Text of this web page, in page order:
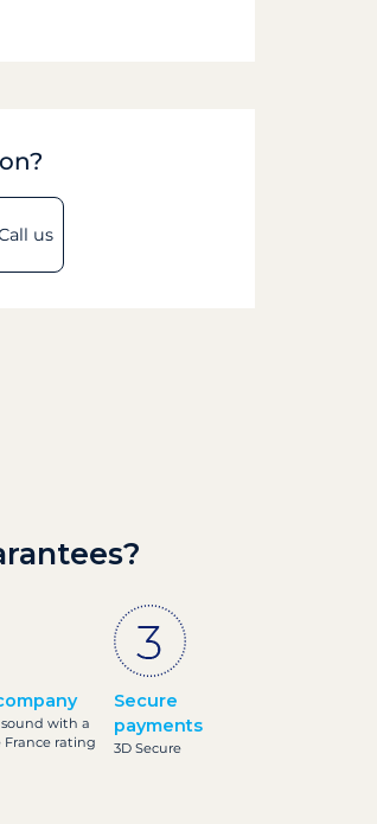
us
with a
France rating
Secure
payments
3D Secure